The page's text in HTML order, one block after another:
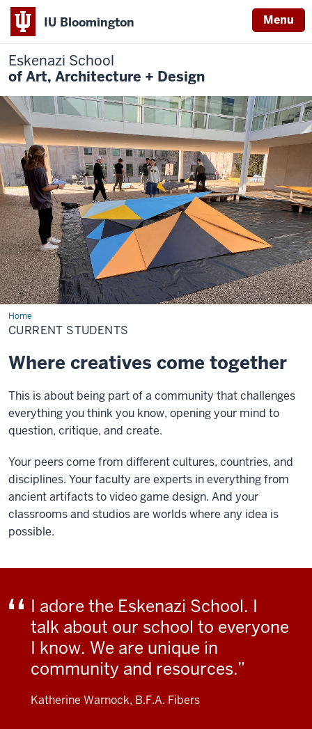
IU Bloomington Menu
Eskenazi School
of Art, Architecture + Design
HomeCurrent
Students
CURRENT STUDENTS
Where creatives come together
This is about being part of a community that challenges
everything you think you know, opening your mind to
question, critique, and create.
Your peers come from different cultures, countries, and
disciplines. Your faculty are experts in everything from
ancient artifacts to video game design. And your
classrooms and studios are worlds where any idea is
possible.
I adore the Eskenazi School. I
talk about our school to everyone
I know. We are unique in
community and resources.
Katherine Warnock, B.F.A. Fibers